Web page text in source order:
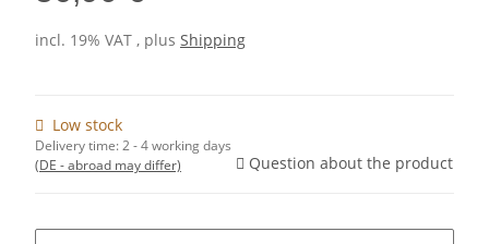
incl. 19% VAT , plus Shipping
Low stock
Delivery time:2 - 4 working days
(DE - abroad may differ)
Question about the product